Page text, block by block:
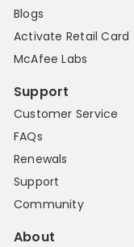
Blogs
Activate Retail Card
McAfee Labs
Support
Customer Service
FAQs
Renewals
Support
Community
About